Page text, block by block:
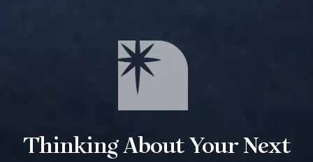
Thinking About Your Next